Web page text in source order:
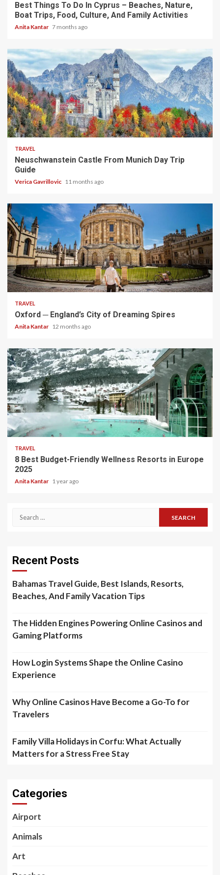
Best Things To Do In Cyprus – Beaches, Nature,
Boat Trips, Food, Culture, And Family Activities
Anita Kantar 7 months ago
4 min read
TRAVEL
Neuschwanstein Castle From Munich Day Trip
Guide
Verica Gavrillovic 11 months ago
5 min read
TRAVEL
Oxford ─ England’s City of Dreaming Spires
Anita Kantar 12 months ago
5 min read
TRAVEL
8 Best Budget-Friendly Wellness Resorts in Europe
2025
Anita Kantar 1 year ago
Search
Recent Posts
Bahamas Travel Guide, Best Islands, Resorts,
Beaches, And Family Vacation Tips
The Hidden Engines Powering Online Casinos and
Gaming Platforms
How Login Systems Shape the Online Casino
Experience
Why Online Casinos Have Become a Go-To for
Travelers
Family Villa Holidays in Corfu: What Actually
Matters for a Stress Free Stay
Categories
Airport
Animals
Art